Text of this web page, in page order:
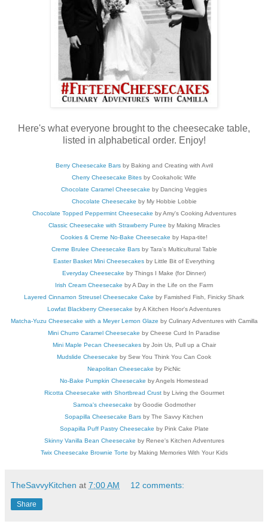
Here's what everyone brought to the cheesecake table,
listed in alphabetical order. Enjoy!
Berry Cheesecake Barsby Baking and Creating with Avril
Cherry Cheesecake Bites by Cookaholic Wife
Chocolate Caramel Cheesecake by Dancing Veggies
Chocolate Cheesecake by My Hobbie Lobbie
Chocolate Topped Peppermint Cheesecake by Amy's Cooking Adventures
Classic Cheesecake with Strawberry Puree by Making Miracles
Cookies & Creme No-Bake Cheesecake by Hapa-tite!
Creme Brulee Cheesecake Barsby Tara's Multicultural Table
Easter Basket Mini Cheesecakes by Little Bit of Everything
Everyday Cheesecake by Things I Make (for Dinner)
Irish Cream Cheesecake by A Day in the Life on the Farm
Layered Cinnamon Streusel Cheesecake Cake by Famished Fish, Finicky Shark
Lowfat Blackberry Cheesecake by A Kitchen Hoor's Adventures
Matcha-Yuzu Cheesecake with a Meyer Lemon Glaze by Culinary Adventures with Camilla
Mini Churro Caramel Cheesecake by Cheese Curd In Paradise
Mini Maple Pecan Cheesecakesby Join Us, Pull up a Chair
Mudslide Cheesecake by Sew You Think You Can Cook
Neapolitan Cheesecake by PicNic
No-Bake Pumpkin Cheesecake by Angels Homestead
Ricotta Cheesecake with Shortbread Crustby Living the Gourmet
Samoa's cheesecake by Goodie Godmother
Sopapilla Cheesecake Bars by The Savvy Kitchen
Sopapilla Puff Pastry Cheesecake by Pink Cake Plate
Skinny Vanilla Bean Cheesecake by Renee's Kitchen Adventures
Twix Cheesecake Brownie Torte by Making Memories With Your Kids
TheSavvyKitchen at 7:00 AM 12 comments:
Share